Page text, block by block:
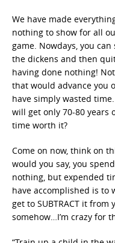
We have made
nothing to show for all
game. Nowdays, you
the dickens and then
having done nothing!
that would advance you
have simply wasted
will get only 70-80 years
time worth it?
Come on now, think on
would you say, you
nothing, but expended
have accomplished is to
get to SUBTRACT it
somehow…I’m crazy for